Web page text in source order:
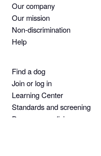
Our company
Our mission
Non-discrimination
Help
Find a dog
Join or log in
Learning Center
Standards and screening
Dog owner policies